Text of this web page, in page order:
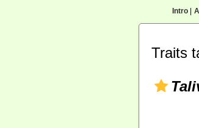
Intro|
Traits